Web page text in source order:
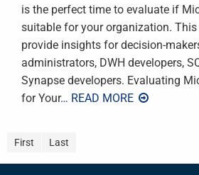
is the perfect time to evaluate if
suitable for your organization.
provide insights for decision-
administrators, DWH developers,
Synapse developers. Evaluating
for Your… READ MORE
First Last